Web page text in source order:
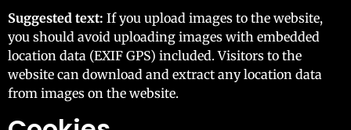
Suggested text: If you upload images to the website,
you should avoid uploading images with embedded
location data (EXIF GPS) included. Visitors to the
website can download and extract any location data
from images on the website.